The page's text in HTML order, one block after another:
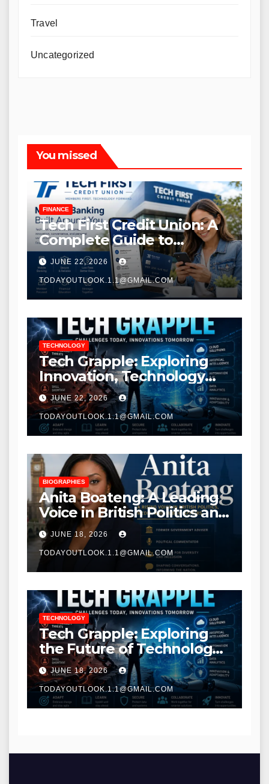
Travel
Uncategorized
You missed
FINANCE
Tech First Credit Union: A
Complete Guide to
Modern Banking Services
JUNE 22, 2026
TODAYOUTLOOK.1.1@GMAIL.COM
TECHNOLOGY
Tech Grapple: Exploring
Innovation, Technology
Trends, and Digital
Transformation
JUNE 22, 2026
TODAYOUTLOOK.1.1@GMAIL.COM
BIOGRAPHIES
Anita Boateng: A Leading
Voice in British Politics and
Communications
JUNE 18, 2026
TODAYOUTLOOK.1.1@GMAIL.COM
TECHNOLOGY
Tech Grapple: Exploring
the Future of Technology
and Digital Innovation
JUNE 18, 2026
TODAYOUTLOOK.1.1@GMAIL.COM